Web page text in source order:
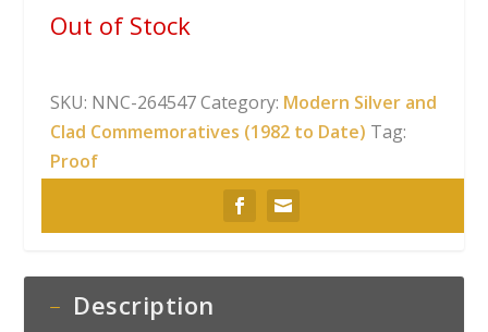
Out of Stock
SKU: NNC-264547 Category: Modern Silver and
Clad Commemoratives (1982 to Date) Tag:
Proof
Description